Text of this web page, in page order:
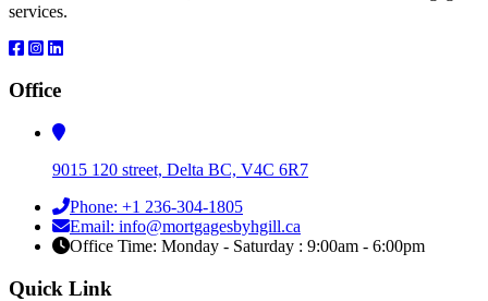
services.
Office
9015 120 street, Delta BC, V4C 6R7
Phone: +1 236-304-1805
Email: info@mortgagesbyhgill.ca
Office Time: Monday - Saturday : 9:00am - 6:00pm
Quick Link